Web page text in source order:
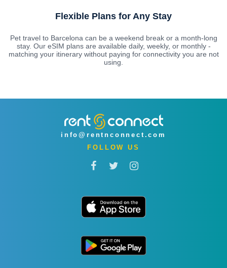
Flexible Plans for Any Stay
Pet travel to Barcelona can be a weekend break or a month-long
stay. Our eSIM plans are available daily, weekly, or monthly -
matching your itinerary without paying for connectivity you are not
using.
info@rentnconnect.com
FOLLOW US